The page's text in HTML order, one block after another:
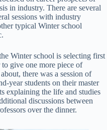
in industry. There are several
sessions with industry
typical Winter school
Winter school is selecting first
give one more piece of
there was a session of
year students on their master
explaining the life and studies
discussions between
over the dinner.